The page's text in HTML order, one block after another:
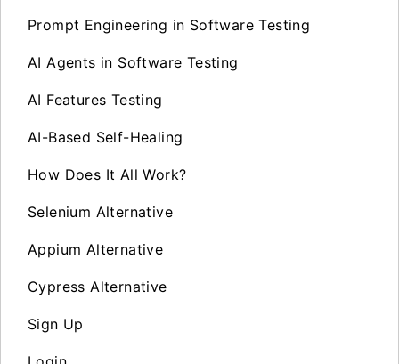
Prompt Engineering in Software Testing
AI Agents in Software Testing
AI Features Testing
AI-Based Self-Healing
How Does It All Work?
Selenium Alternative
Appium Alternative
Cypress Alternative
Sign Up